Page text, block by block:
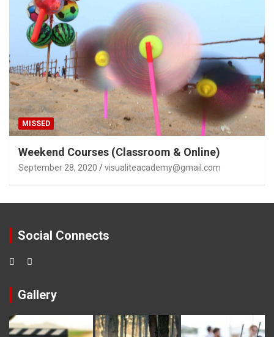
MISSED
Weekend Courses (Classroom & Online)
September 28, 2020 visualiteacademy@gmail.com
Social Connects
Gallery